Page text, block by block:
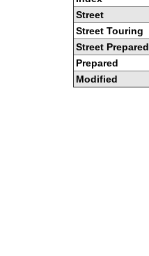
Street
Street Touring
Street Prepared
Prepared
Modified